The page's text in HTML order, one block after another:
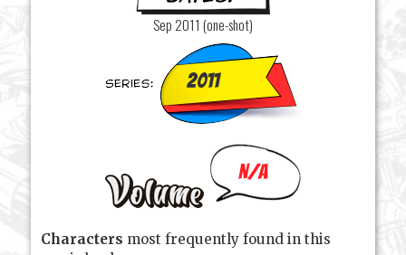
Sep 2011 (one-shot)
2011
N/A
Characters most frequently found in this